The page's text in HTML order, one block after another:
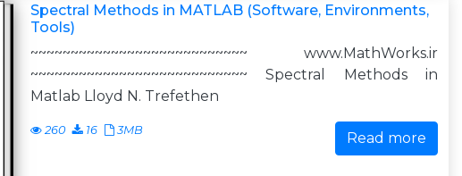
Spectral Methods in MATLAB (Software, Environments,
Tools)
~~~~~~~~~~~~~~~~~~~~~~~~~~~ www.MathWorks.ir
~~~~~~~~~~~~~~~~~~~~~~~~~~~ Spectral Methods in
Matlab Lloyd N. Trefethen
260 16 3MB Read more